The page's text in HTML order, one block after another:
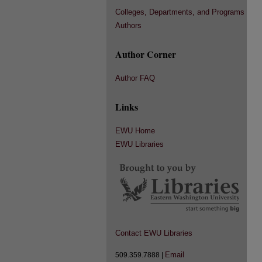
Colleges, Departments, and Programs
Authors
Author Corner
Author FAQ
Links
EWU Home
EWU Libraries
Contact EWU Libraries
509.359.7888 | Email